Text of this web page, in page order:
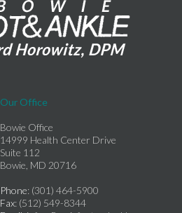
Our Office
Bowie Office
14999 Health Center Drive
Suite 112
Bowie, MD 20716
Phone: (301) 464-5900
Fax: (512) 549-8344